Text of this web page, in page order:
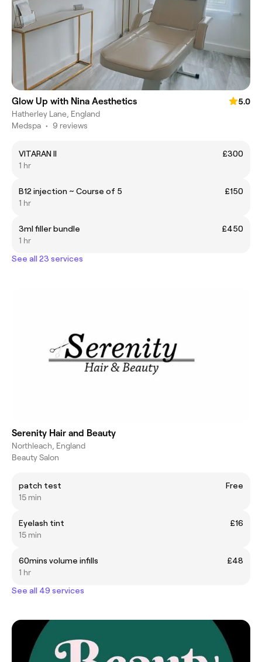
Glow Up with Nina Aesthetics
5.0
Hatherley Lane, England
Medspa • 9 reviews
VITARAN II
£300
1 hr
B12 injection ~ Course of 5
£150
1 hr
3ml filler bundle
£450
1 hr
See all 23 services
Serenity Hair and Beauty
Northleach, England
Beauty Salon
patch test
Free
15 min
Eyelash tint
£16
15 min
60mins volume infills
£48
1 hr
See all 49 services